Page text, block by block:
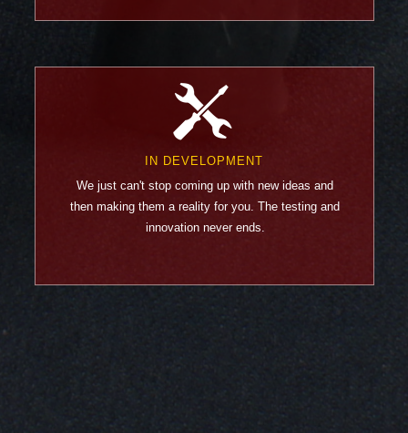
We just can't stop coming up with new ideas and
then making them a reality for you. The testing and
innovation never ends.
IN DEVELOPMENT